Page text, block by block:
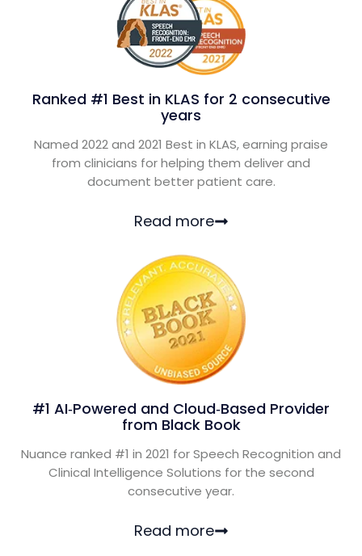
Ranked #1 Best in KLAS for 2 consecutive
years
Named 2022 and 2021 Best in KLAS, earning praise
from clinicians for helping them deliver and
document better patient care.
Read more
#1 AI‑Powered and Cloud‑Based Provider
from Black Book
Nuance ranked #1 in 2021 for Speech Recognition and
Clinical Intelligence Solutions for the second
consecutive year.
Read more